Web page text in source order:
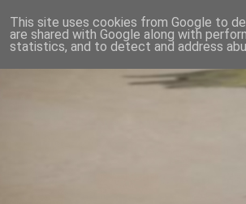
This site uses cookies from Google to
are shared with Google along with
statistics, and to detect and address